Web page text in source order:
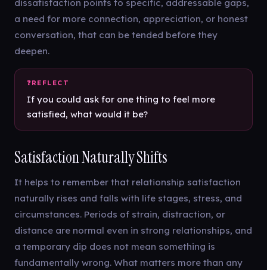
dissatisfaction points to specific, addressable gaps,
a need for more connection, appreciation, or honest
conversation, that can be tended before they
deepen.
If you could ask for one thing to feel more
satisfied, what would it be?
Satisfaction Naturally Shifts
It helps to remember that relationship satisfaction
naturally rises and falls with life stages, stress, and
circumstances. Periods of strain, distraction, or
distance are normal even in strong relationships, and
a temporary dip does not mean something is
fundamentally wrong. What matters more than any